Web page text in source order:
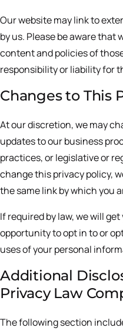
Our website may link to
by us. Please be aware that
content and policies of
responsibility or liability for
Changes to This
At our discretion, we may
updates to our business
practices, or legislative or
change this privacy policy,
the same link by which you
If required by law, we will
opportunity to opt in to or
uses of your personal
Additional
Privacy Law
The following section